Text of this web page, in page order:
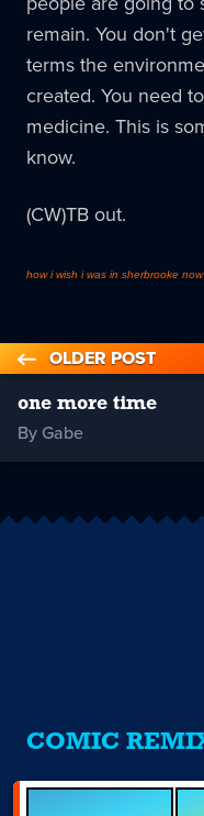
remain. You don't
terms the
created. You need
medicine. This is
know.
(CW)TB out.
how i wish i was in sherbrooke now
OLDER POST
one more time
By Gabe
COMIC